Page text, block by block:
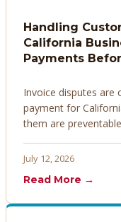
Handling
California
Payments
Invoice disputes are
payment for
them are
before they derail
July 12, 2026
Read More →